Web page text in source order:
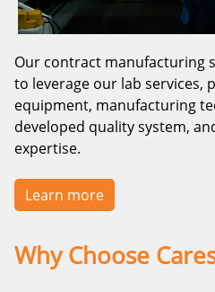
Our contract manufacturing
to leverage our lab services,
equipment, manufacturing
developed quality system,
expertise.
Learn more
Why Choose